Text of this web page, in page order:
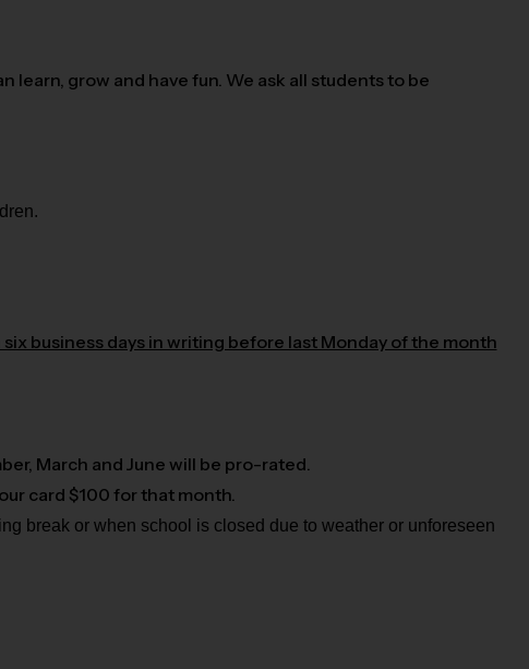
grow and have fun. We ask all students to be
business days in writing before last Monday of the month
March and June will be pro-rated.
card $100 for that month.
break or when school is closed due to weather or unforeseen